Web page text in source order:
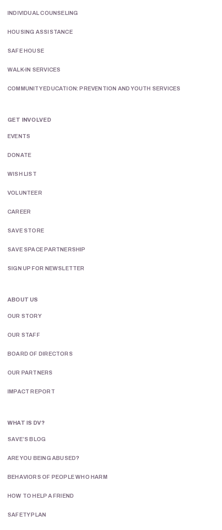
INDIVIDUAL COUNSELING
HOUSING ASSISTANCE
SAFE HOUSE
WALK-IN SERVICES
COMMUNITY EDUCATION: PREVENTION AND YOUTH SERVICES
GET INVOLVED
EVENTS
DONATE
WISH LIST
VOLUNTEER
CAREER
SAVE STORE
SAVE SPACE PARTNERSHIP
SIGN UP FOR NEWSLETTER
ABOUT US
OUR STORY
OUR STAFF
BOARD OF DIRECTORS
OUR PARTNERS
IMPACT REPORT
WHAT IS DV?
SAVE’S BLOG
ARE YOU BEING ABUSED?
BEHAVIORS OF PEOPLE WHO HARM
HOW TO HELP A FRIEND
SAFETY PLAN